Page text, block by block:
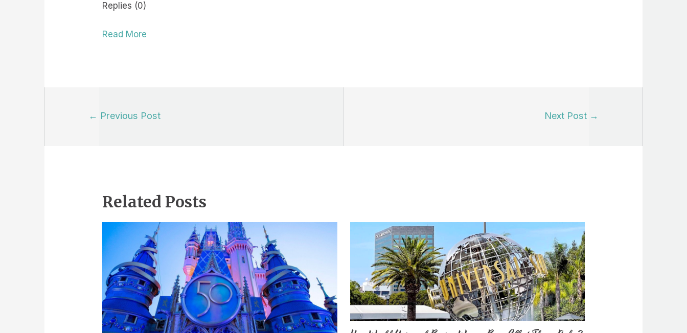
Replies (0)
Read More
← Previous Post Next Post →
Related Posts